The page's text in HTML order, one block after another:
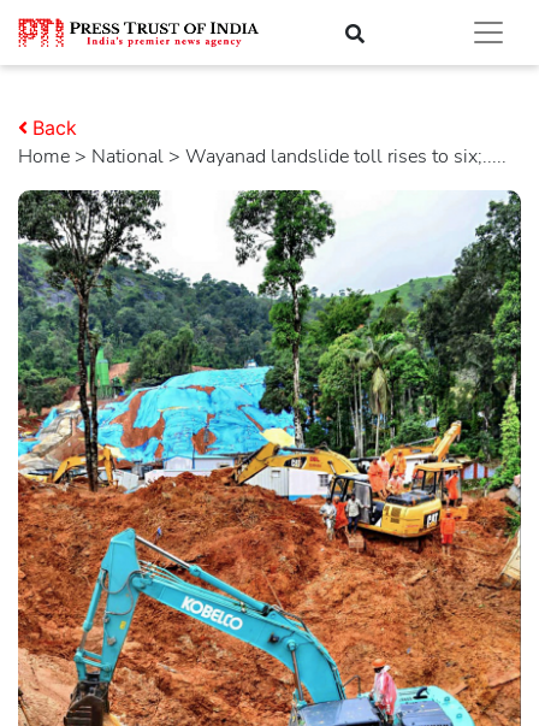
Home > national > Wayanad landslide toll rises to six;.....
Back